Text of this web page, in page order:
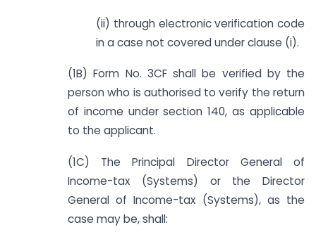
(ii) through electronic verification code
in a case not covered under clause (i).
(1B) Form No. 3CF shall be verified by the
person who is authorised to verify the return
of income under section 140, as applicable
to the applicant.
(1C) The Principal Director General of
Income-tax (Systems) or the Director
General of Income-tax (Systems), as the
case may be, shall: